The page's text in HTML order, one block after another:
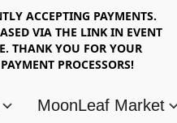
ACCEPTING PAYMENTS.
VIA THE LINK IN EVENT
THANK YOU FOR YOUR
PROCESSORS!
MoonLeaf Market